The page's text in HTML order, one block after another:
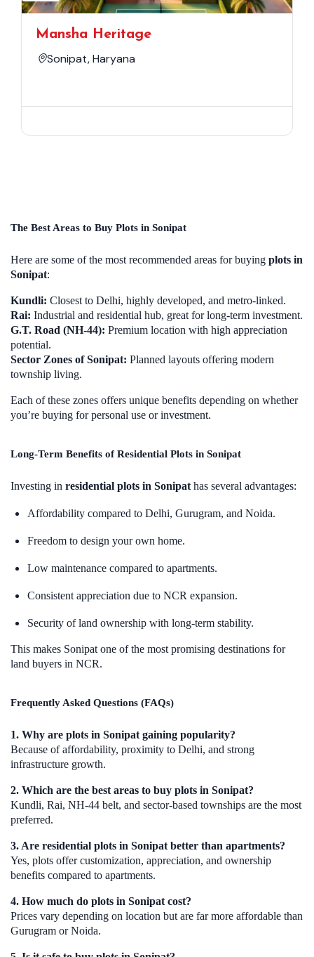
Mansha Heritage
Sonipat, Haryana
The Best Areas to Buy Plots in Sonipat
Here are some of the most recommended areas for buying plots in
Sonipat:
Kundli: Closest to Delhi, highly developed, and metro-linked.
Rai: Industrial and residential hub, great for long-term investment.
G.T. Road (NH-44): Premium location with high appreciation
potential.
Sector Zones of Sonipat: Planned layouts offering modern
township living.
Each of these zones offers unique benefits depending on whether
you’re buying for personal use or investment.
Long-Term Benefits of Residential Plots in Sonipat
Investing in residential plots in Sonipat has several advantages:
Affordability compared to Delhi, Gurugram, and Noida.
Freedom to design your own home.
Low maintenance compared to apartments.
Consistent appreciation due to NCR expansion.
Security of land ownership with long-term stability.
This makes Sonipat one of the most promising destinations for
land buyers in NCR.
Frequently Asked Questions (FAQs)
1. Why are plots in Sonipat gaining popularity?
Because of affordability, proximity to Delhi, and strong
infrastructure growth.
2. Which are the best areas to buy plots in Sonipat?
Kundli, Rai, NH-44 belt, and sector-based townships are the most
preferred.
3. Are residential plots in Sonipat better than apartments?
Yes, plots offer customization, appreciation, and ownership
benefits compared to apartments.
4. How much do plots in Sonipat cost?
Prices vary depending on location but are far more affordable than
Gurugram or Noida.